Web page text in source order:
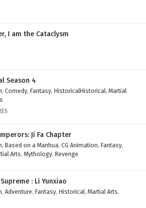
I am the Cataclysm
Season 4
, Comedy, Fantasy, HistoricalHistorical, Martial
Ji Fa Chapter
, Based on a Manhua, CG Animation, Fantasy,
Arts, Mythology, Revenge
: Li Yunxiao
, Adventure, Fantasy, Historical, Martial Arts,